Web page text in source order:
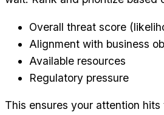
Overall threat score
Alignment with business
Available resources
Regulatory pressure
This ensures your attention